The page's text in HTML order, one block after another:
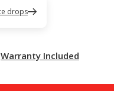
drops
Warranty Included